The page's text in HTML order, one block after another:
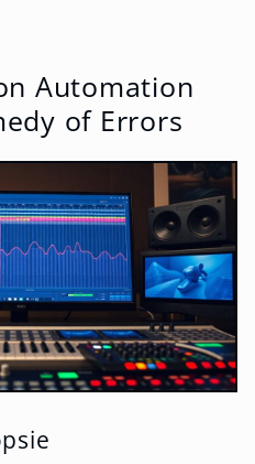
Automation
of Errors